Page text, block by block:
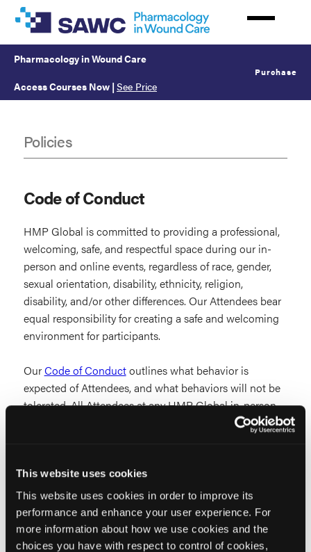
This website uses cookies
This website uses cookies in order to improve its
performance and enhance your user experience. For
more information about how we use cookies and the
choices you have with respect to control of cookies,
Skip
main
content
Pharmacology in Wound Care
Access Courses Now | See Price
Purchase
Policies
Code of Conduct
HMP Global is committed to providing a professional,
welcoming, safe, and respectful space during our in-
person and online events, regardless of race, gender,
sexual orientation, disability, ethnicity, religion,
disability, and/or other differences. Our Attendees bear
equal responsibility for creating a safe and welcoming
environment for participants.
OurCode of Conductoutlines what behavior is
expected of Attendees, and what behaviors will not be
tolerated. All Attendees at any HMP Global in-person,
online, or hybrid event or function are expected to
Cancellation Policy
All product purchases are final. No refunds will be
issued.